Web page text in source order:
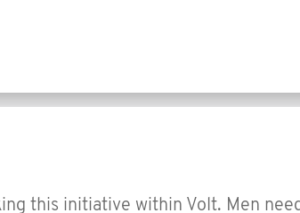
this initiative within Volt. Men